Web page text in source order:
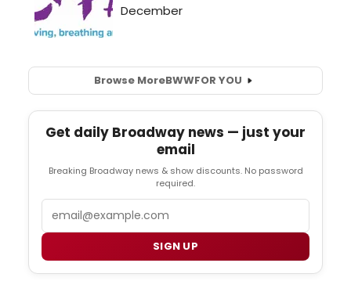
Browse MoreBWWFOR YOU
Get daily Broadway news — just your
email
Breaking Broadway news & show discounts. No password
required.
SIGN UP